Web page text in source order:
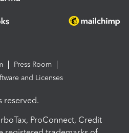
Press Room
and Licenses
reserved.
ProConnect, Credit